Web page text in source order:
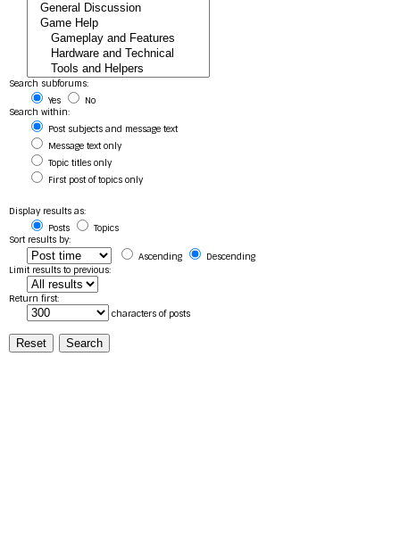
Search subforums:
Yes
No
Search within:
Post subjects and message text
Message text only
Topic titles only
First post of topics only
Display results as:
Posts
Topics
Sort results by:
Ascending
Descending
Limit results to previous:
Return first:
characters of posts